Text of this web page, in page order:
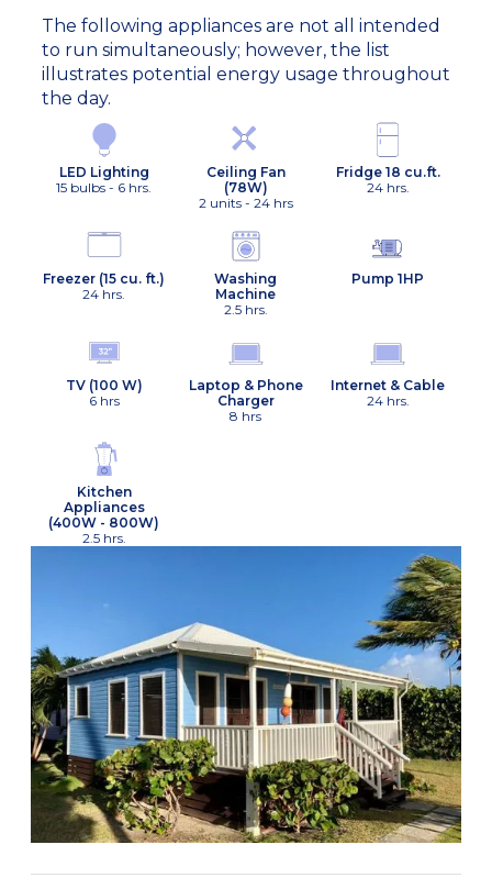
The following appliances are not all intended
to run simultaneously; however, the list
illustrates potential energy usage throughout
the day.
LED Lighting
15 bulbs - 6 hrs.
Ceiling Fan
(78W)
2 units - 24 hrs
Fridge 18 cu.ft.
24 hrs.
Freezer (15 cu. ft.)
24 hrs.
Washing
Machine
2.5 hrs.
Pump 1HP
TV (100 W)
6 hrs
Laptop & Phone
Charger
8 hrs
Internet & Cable
24 hrs.
Kitchen
Appliances
(400W - 800W)
2.5 hrs.